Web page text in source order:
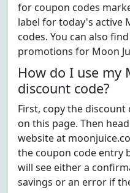
for coupon codes
label for today's active
codes. You can also
promotions for Moon
How do I use my
discount code?
First, copy the
on this page. Then
website at
the coupon code entry
will see either a
savings or an error if